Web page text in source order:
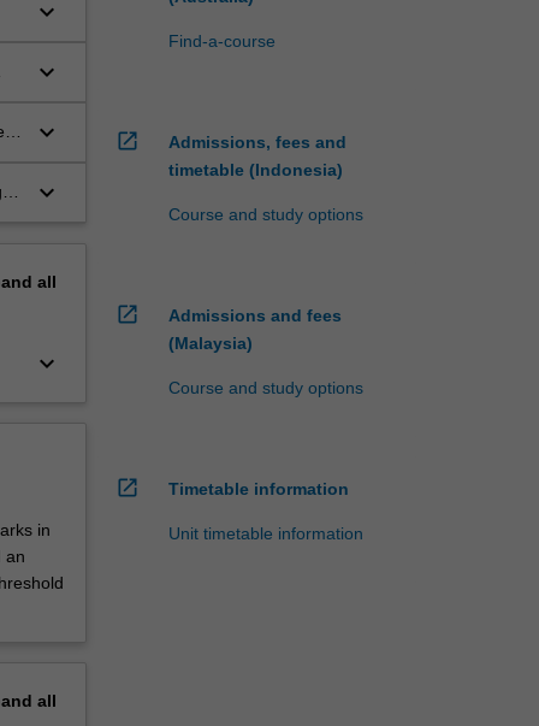
keyboard_arrow_down
keyboard_arrow_down
keyboard_arrow_down
keyboard_arrow_down
all
keyboard_arrow_down
in
an
all
Find-a-course
open_in_new
Admissions, fees and
timetable (Indonesia)
Course and study options
open_in_new
Admissions and fees
(Malaysia)
Course and study options
open_in_new Timetable information
Unit timetable information